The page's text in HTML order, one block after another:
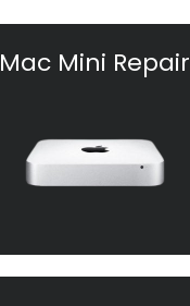
Mac Mini Repair